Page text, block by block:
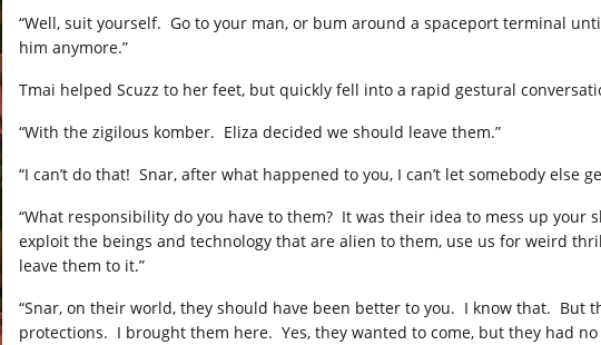
“Well, suit yourself. Go to your man, or bum around a spaceport terminal
him anymore.”
Tmai helped Scuzz to her feet, but quickly fell into a rapid gestural
“With the zigilous komber. Eliza decided we should leave them.”
“I can’t do that! Snar, after what happened to you, I can’t let somebody else
“What responsibility do you have to them? It was their idea to mess up your
exploit the beings and technology that are alien to them, use us for weird
leave them to it.”
“Snar, on their world, they should have been better to you. I know that. But
protections. I brought them here. Yes, they wanted to come, but they had